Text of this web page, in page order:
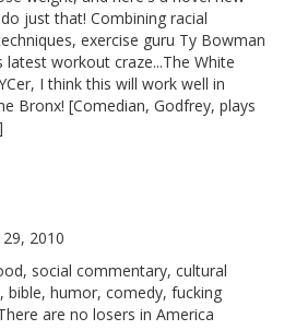
just that! Combining racial
exercise guru Ty Bowman
latest workout craze...The White
I think this will work well in
Bronx! [Comedian, Godfrey, plays
29, 2010
social commentary, cultural
bible, humor, comedy, fucking
are no losers in America